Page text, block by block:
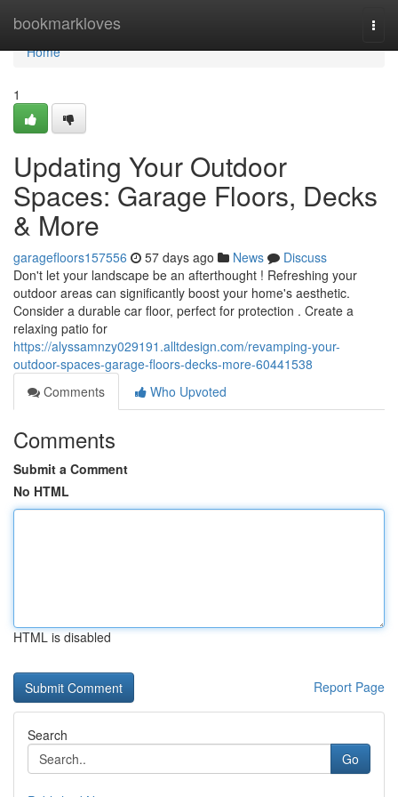
bookmarkloves
Home
Home
1
Updating Your Outdoor
Spaces: Garage Floors, Decks
& More
garagefloors157556 57 days ago News
Discuss
Don't let your landscape be an afterthought ! Refreshing your
outdoor areas can significantly boost your home's aesthetic.
Consider a durable car floor, perfect for protection . Create a
relaxing patio for
https://alyssamnzy029191.alltdesign.com/revamping-your-
outdoor-spaces-garage-floors-decks-more-60441538
Comments
Who Upvoted
Comments
Submit a Comment
No HTML
HTML is disabled
Report Page
Search
Go